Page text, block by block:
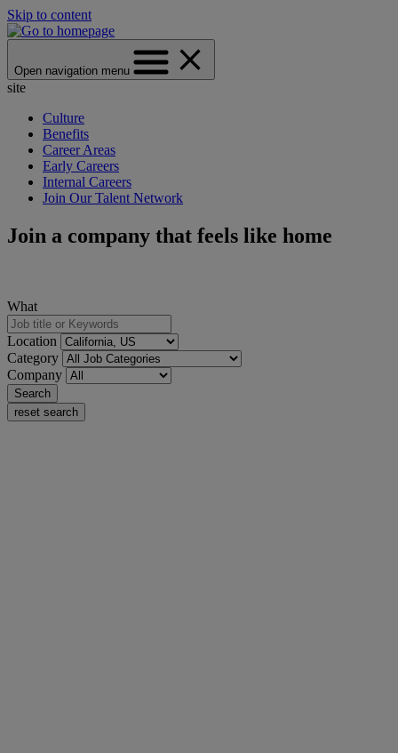
Skip to content
Open navigation menu
site
Culture
Benefits
Career Areas
Early Careers
Internal Careers
Join Our Talent Network
Join a company that feels like home
What
Location
Category
Company
Search
reset search